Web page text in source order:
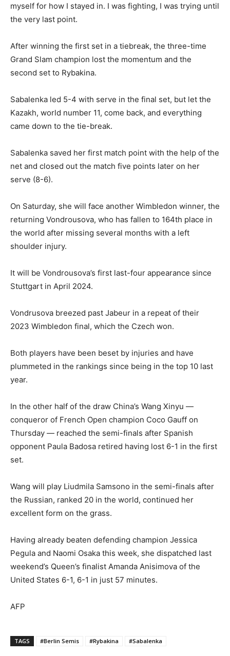
myself for how I stayed in. I was fighting, I was trying until
the very last point.
After winning the first set in a tiebreak, the three-time
Grand Slam champion lost the momentum and the
second set to Rybakina.
Sabalenka led 5-4 with serve in the final set, but let the
Kazakh, world number 11, come back, and everything
came down to the tie-break.
Sabalenka saved her first match point with the help of the
net and closed out the match five points later on her
serve (8-6).
On Saturday, she will face another Wimbledon winner, the
returning Vondrousova, who has fallen to 164th place in
the world after missing several months with a left
shoulder injury.
It will be Vondrousova’s first last-four appearance since
Stuttgart in April 2024.
Vondrusova breezed past Jabeur in a repeat of their
2023 Wimbledon final, which the Czech won.
Both players have been beset by injuries and have
plummeted in the rankings since being in the top 10 last
year.
In the other half of the draw China’s Wang Xinyu —
conqueror of French Open champion Coco Gauff on
Thursday — reached the semi-finals after Spanish
opponent Paula Badosa retired having lost 6-1 in the first
set.
Wang will play Liudmila Samsono in the semi-finals after
the Russian, ranked 20 in the world, continued her
excellent form on the grass.
Having already beaten defending champion Jessica
Pegula and Naomi Osaka this week, she dispatched last
weekend’s Queen’s finalist Amanda Anisimova of the
United States 6-1, 6-1 in just 57 minutes.
AFP
TAGS #Berlin Semis #Rybakina #Sabalenka